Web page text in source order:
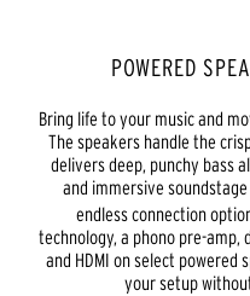
POWERED
Bring life to your music and
The speakers handle the
delivers deep, punchy bass
and immersive
endless connection
technology, a phono pre-amp,
and HDMI on select
your setup